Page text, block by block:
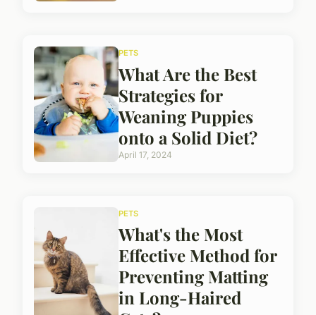
PETS
What Are the Best
Strategies for
Weaning Puppies
onto a Solid Diet?
April 17, 2024
PETS
What's the Most
Effective Method for
Preventing Matting
in Long-Haired